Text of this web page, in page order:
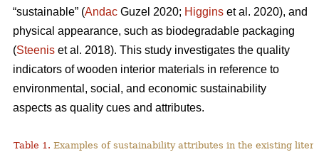
“sustainable” (Andac Guzel 2020; Higgins et al. 2020), and
physical appearance, such as biodegradable packaging
(Steenis et al. 2018). This study investigates the quality
indicators of wooden interior materials in reference to
environmental, social, and economic sustainability
aspects as quality cues and attributes.
Table 1. Examples of sustainability attributes in the existing